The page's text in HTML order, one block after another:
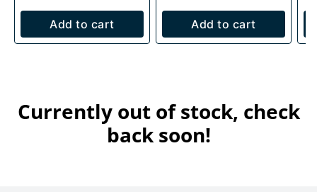
Add to cart Add to cart
Currently out of stock, check
back soon!